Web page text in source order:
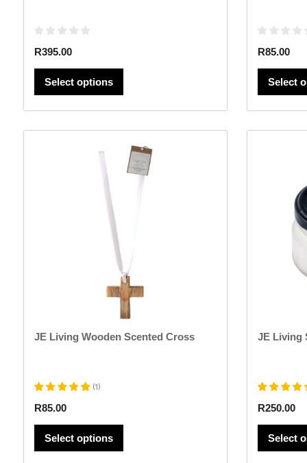
R395.00
Select options
R85.00
Select
JE Living Wooden Scented Cross
(1)
R85.00
Select options
This
product
has
multiple
chosen
on
the
product
page
JE Living
R250.00
Select